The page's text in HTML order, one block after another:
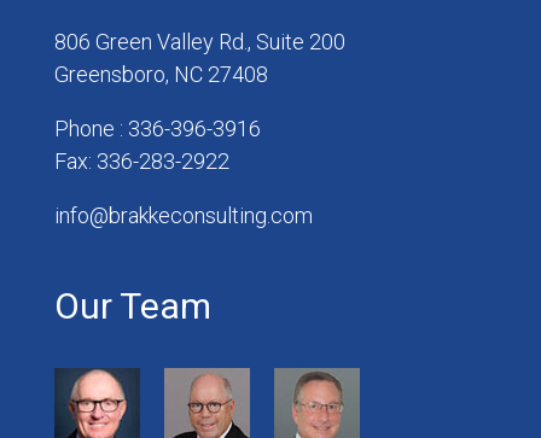
806 Green Valley Rd., Suite 200
Greensboro, NC 27408
Phone : 336-396-3916
Fax: 336-283-2922
info@brakkeconsulting.com
Our Team